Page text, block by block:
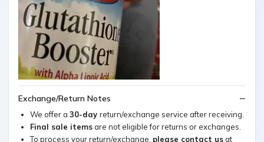
Exchange/Return Notes
We offer a 30-day return/exchange service after receiving.
Final sale itemsare not eligible for returns or exchanges.
To process your return/exchange, please contact usat